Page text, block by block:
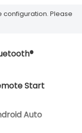
configuration. Please
Start
Auto